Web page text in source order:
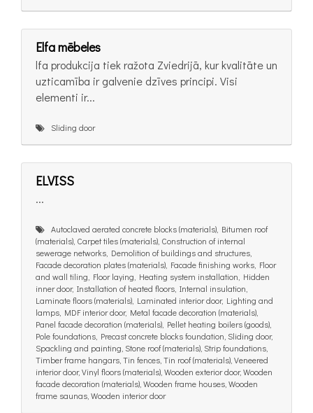
Elfa mēbeles
lfa produkcija tiek ražota Zviedrijā, kur kvalitāte un
uzticamība ir galvenie dzīves principi. Visi
elementi ir...
Sliding door
ELVISS
...
Autoclaved aerated concrete blocks (materials), Bitumen roof
(materials), Carpet tiles (materials), Construction of internal
sewerage networks, Demolition of buildings and structures,
Facade decoration plates (materials), Facade finishing works, Floor
and wall tiling, Floor laying, Heating system installation, Hidden
inner door, Installation of heated floors, Internal insulation,
Laminate floors (materials), Laminated interior door, Lighting and
lamps, MDF interior door, Metal facade decoration (materials),
Panel facade decoration (materials), Pellet heating boilers (goods),
Pole foundations, Precast concrete blocks foundation, Sliding door,
Spackling and painting, Stone roof (materials), Strip foundations,
Timber frame hangars, Tin fences, Tin roof (materials), Veneered
interior door, Vinyl floors (materials), Wooden exterior door, Wooden
facade decoration (materials), Wooden frame houses, Wooden
frame saunas, Wooden interior door